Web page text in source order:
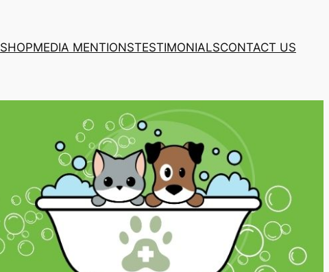
SHOPMEDIA MENTIONSTESTIMONIALSCONTACT US